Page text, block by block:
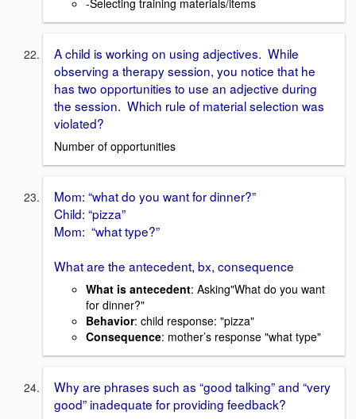
-Selecting training materials/items
A child is working on using adjectives. While
observing a therapy session, you notice that he
has two opportunities to use an adjective during
the session. Which rule of material selection was
violated?
Number of opportunities
Mom: “what do you want for dinner?”
Child: “pizza”
Mom: “what type?”
What are the antecedent, bx, consequence
What is antecedent: Asking"What do you want
for dinner?"
Behavior: child response: "pizza"
Consequence: mother’s response "what type"
Why are phrases such as “good talking” and “very
good” inadequate for providing feedback?